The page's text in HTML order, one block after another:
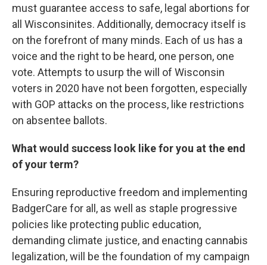
must guarantee access to safe, legal abortions for
all Wisconsinites. Additionally, democracy itself is
on the forefront of many minds. Each of us has a
voice and the right to be heard, one person, one
vote. Attempts to usurp the will of Wisconsin
voters in 2020 have not been forgotten, especially
with GOP attacks on the process, like restrictions
on absentee ballots.
What would success look like for you at the end
of your term?
Ensuring reproductive freedom and implementing
BadgerCare for all, as well as staple progressive
policies like protecting public education,
demanding climate justice, and enacting cannabis
legalization, will be the foundation of my campaign